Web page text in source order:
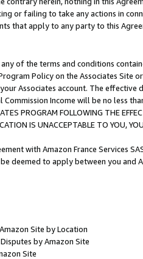
or failing to take any actions in
that apply to any party to this
of the terms and conditions
Policy on the Associates
Associates account. The
Commission Income will be no less
PROGRAM FOLLOWING THE
IS UNACCEPTABLE TO YOU,
with Amazon France Services
deemed to apply between you and
Site by Location
by Amazon Site
Site